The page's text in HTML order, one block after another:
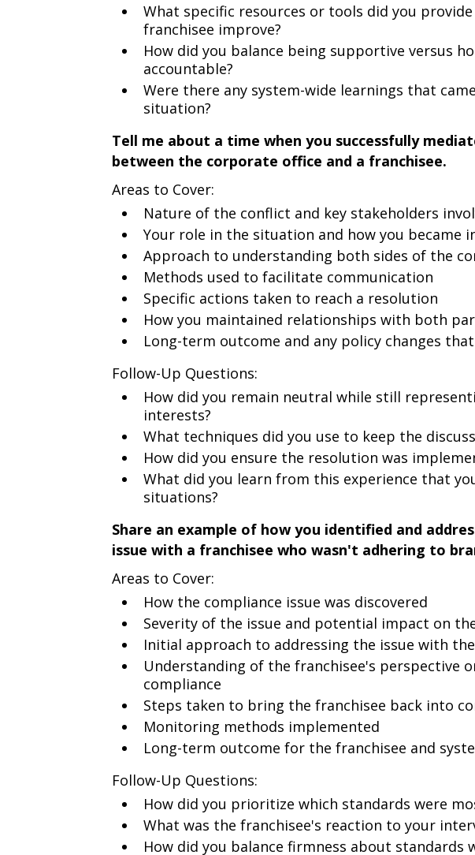
What specific resources or tools did you
franchisee improve?
How did you balance being supportive versus
accountable?
Were there any system-wide learnings that
situation?
Tell me about a time when you successfully
between the corporate office and a franchisee.
Areas to Cover:
Nature of the conflict and key stakeholders
Your role in the situation and how you became
Approach to understanding both sides of the
Methods used to facilitate communication
Specific actions taken to reach a resolution
How you maintained relationships with both
Long-term outcome and any policy changes
Follow-Up Questions:
How did you remain neutral while still
interests?
What techniques did you use to keep the
How did you ensure the resolution was
What did you learn from this experience that
situations?
Share an example of how you identified and
issue with a franchisee who wasn't adhering to
Areas to Cover:
How the compliance issue was discovered
Severity of the issue and potential impact on
Initial approach to addressing the issue with
Understanding of the franchisee's perspective
compliance
Steps taken to bring the franchisee back into
Monitoring methods implemented
Long-term outcome for the franchisee and
Follow-Up Questions:
How did you prioritize which standards were
What was the franchisee's reaction to your
How did you balance firmness about standards